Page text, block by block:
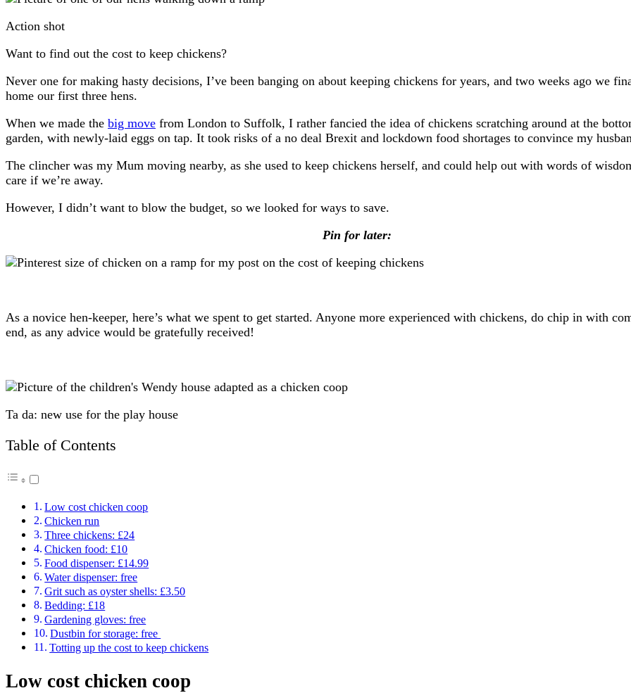
Action shot
Want to find out the cost to keep chickens?
Never one for making hasty decisions, I’ve been banging on about keeping chickens for years, and two weeks ago we
home our first three hens.
When we made the big move from London to Suffolk, I rather fancied the idea of chickens scratching around at the
garden, with newly-laid eggs on tap. It took risks of a no deal Brexit and lockdown food shortages to convince my
The clincher was my Mum moving nearby, as she used to keep chickens herself, and could help out with words of
care if we’re away.
However, I didn’t want to blow the budget, so we looked for ways to save.
Pin for later:
As a novice hen-keeper, here’s what we spent to get started. Anyone more experienced with chickens, do chip in with
end, as any advice would be gratefully received!
Ta da: new use for the play house
Table of Contents
Low cost chicken coop
Chicken run
Three chickens: £24
Chicken food: £10
Food dispenser: £14.99
Water dispenser: free
Grit such as oyster shells: £3.50
Bedding: £18
Gardening gloves: free
Dustbin for storage: free
Totting up the cost to keep chickens
Low cost chicken coop